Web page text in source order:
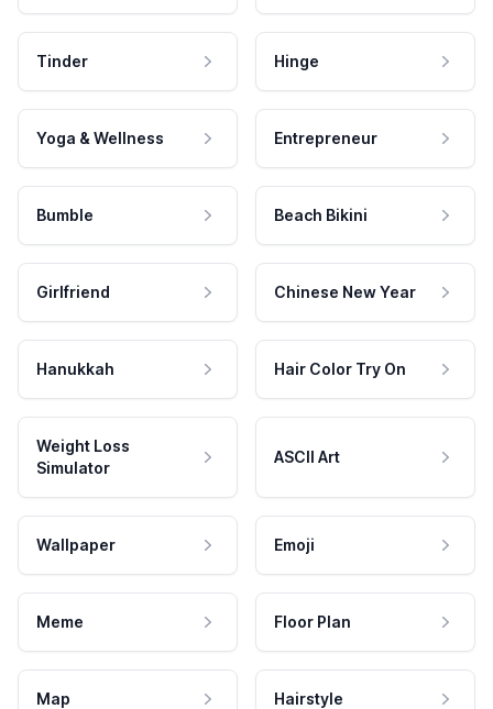
Tinder Hinge
Yoga & Wellness Entrepreneur
Bumble Beach Bikini
Girlfriend Chinese New Year
Hanukkah Hair Color Try On
Weight Loss
Simulator
ASCII Art
Wallpaper Emoji
Meme Floor Plan
Map Hairstyle